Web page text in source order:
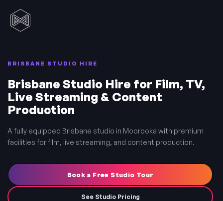
BRISBANE STUDIO HIRE
Brisbane Studio Hire for Film, TV,
Live Streaming & Content
Production
A fully equipped Brisbane studio in Moorooka with premium
facilities for film, live streaming, and content production.
Book a Free Studio Tour
See Studio Pricing